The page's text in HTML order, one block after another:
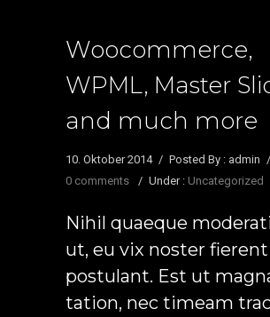
Woocommerce,
WPML, Master
and much more
10. Oktober 2014 / Posted By : admin /
0 comments
/ Under : Uncategorized
Nihil quaeque
ut, eu vix noster fierent
postulant. Est ut
tation, nec timeam